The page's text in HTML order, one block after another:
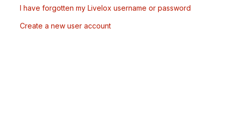
I have forgotten my Livelox username or password
Create a new user account